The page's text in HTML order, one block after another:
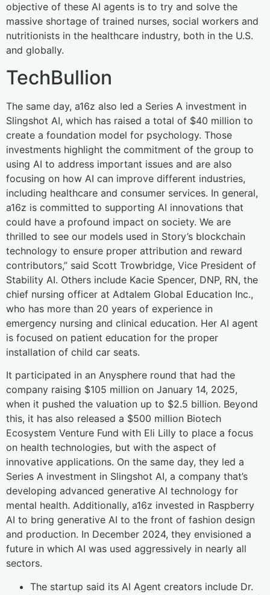
objective of these AI agents is to try and solve the
massive shortage of trained nurses, social workers and
nutritionists in the healthcare industry, both in the U.S.
and globally.
TechBullion
The same day, a16z also led a Series A investment in
Slingshot AI, which has raised a total of $40 million to
create a foundation model for psychology. Those
investments highlight the commitment of the group to
using AI to address important issues and are also
focusing on how AI can improve different industries,
including healthcare and consumer services. In general,
a16z is committed to supporting AI innovations that
could have a profound impact on society. We are
thrilled to see our models used in Story’s blockchain
technology to ensure proper attribution and reward
contributors,” said Scott Trowbridge, Vice President of
Stability AI. Others include Kacie Spencer, DNP, RN, the
chief nursing officer at Adtalem Global Education Inc.,
who has more than 20 years of experience in
emergency nursing and clinical education. Her AI agent
is focused on patient education for the proper
installation of child car seats.
It participated in an Anysphere round that had the
company raising $105 million on January 14, 2025,
when it pushed the valuation up to $2.5 billion. Beyond
this, it has also released a $500 million Biotech
Ecosystem Venture Fund with Eli Lilly to place a focus
on health technologies, but with the aspect of
innovative applications. On the same day, they led a
Series A investment in Slingshot AI, a company that’s
developing advanced generative AI technology for
mental health. Additionally, a16z invested in Raspberry
AI to bring generative AI to the front of fashion design
and production. In December 2024, they envisioned a
future in which AI was used aggressively in nearly all
sectors.
The startup said its AI Agent creators include Dr.